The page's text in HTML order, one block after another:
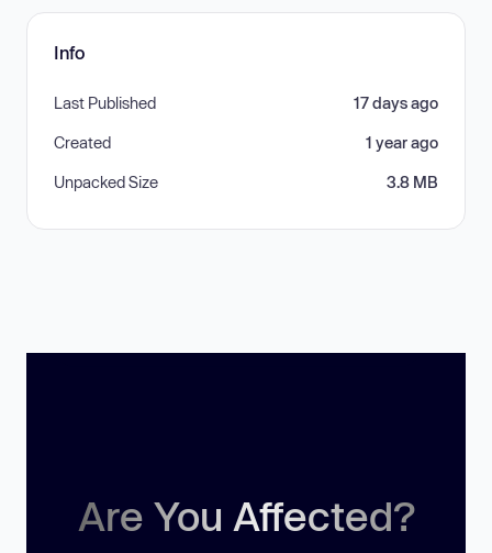
Info
Last Published 17 days ago
Created 1 year ago
Unpacked Size 3.8 MB
Are You Affected?